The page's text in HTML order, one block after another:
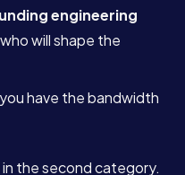
engineering
will shape the
have the bandwidth
the second category.